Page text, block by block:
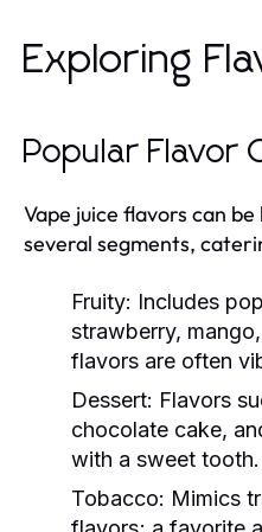
Exploring
Popular Flavor
Vape juice flavors can
several segments,
Fruity: Includes
strawberry,
flavors are often
Dessert: Flavors
chocolate cake,
with a sweet tooth.
Tobacco: Mimics